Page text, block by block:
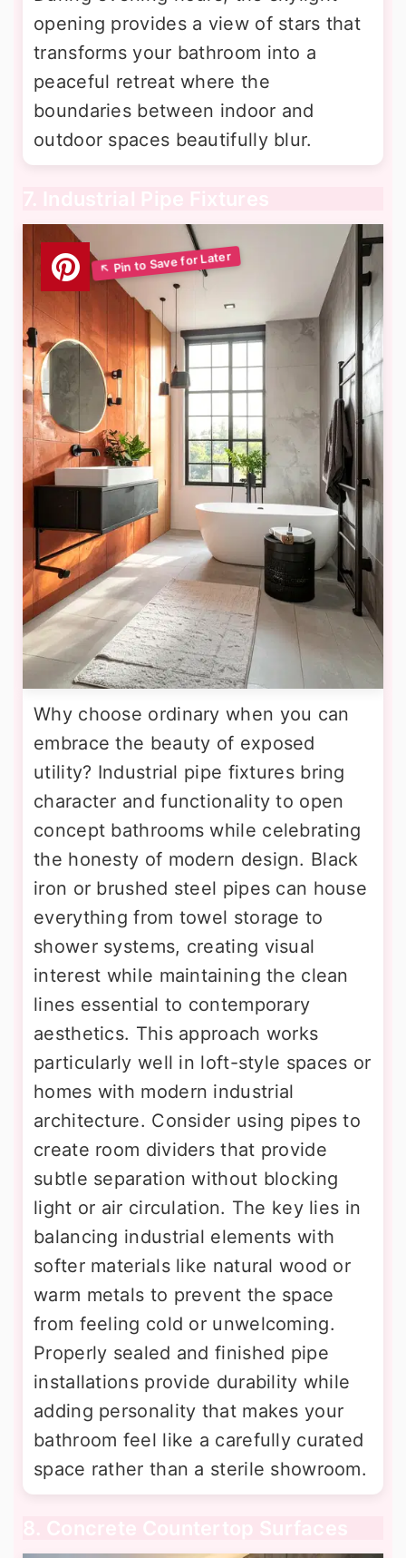
opening provides a view of stars that
transforms your bathroom into a
peaceful retreat where the
boundaries between indoor and
outdoor spaces beautifully blur.
7. Industrial Pipe Fixtures
Why choose ordinary when you can
embrace the beauty of exposed
utility? Industrial pipe fixtures bring
character and functionality to open
concept bathrooms while celebrating
the honesty of modern design. Black
iron or brushed steel pipes can house
everything from towel storage to
shower systems, creating visual
interest while maintaining the clean
lines essential to contemporary
aesthetics. This approach works
particularly well in loft-style spaces or
homes with modern industrial
architecture. Consider using pipes to
create room dividers that provide
subtle separation without blocking
light or air circulation. The key lies in
balancing industrial elements with
softer materials like natural wood or
warm metals to prevent the space
from feeling cold or unwelcoming.
Properly sealed and finished pipe
installations provide durability while
adding personality that makes your
bathroom feel like a carefully curated
space rather than a sterile showroom.
8. Concrete Countertop Surfaces